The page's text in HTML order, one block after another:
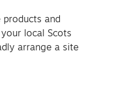
and
local Scots
arrange a site